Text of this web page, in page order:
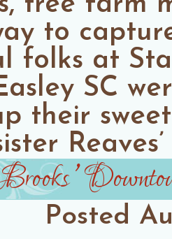
to
folks at
SC
their
Brooks’
Posted